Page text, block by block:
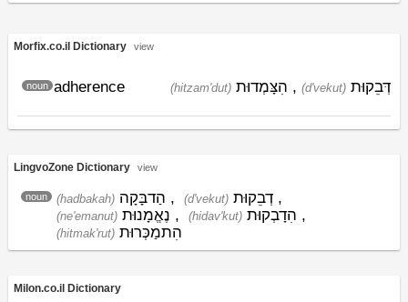
Morfix.co.il Dictionary view
adherence
noun (d'vekut) דְּבֵקוּת ,
(hitzam'dut) הִצָּמְדוּת
LingvoZone Dictionary view
noun (hadbakah) הַדבָּקָה , (d'vekut) דְבֵקוּת ,
(ne'emanut) נֶאֱמָנוּת , (hidav'kut) הִדָבְקוּת ,
(hitmak'rut) הִתמַכְּרוּת
Milon.co.il Dictionary